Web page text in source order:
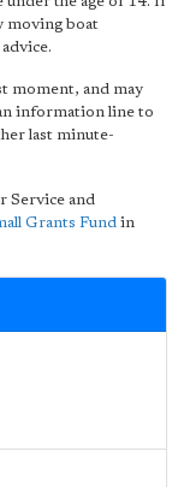
moving boat
moment, and may
information line to
last minute-
Service and
Grants Fund in